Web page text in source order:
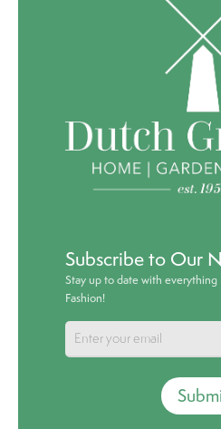
Subscribe to Our
Stay up to date with
Fashion!